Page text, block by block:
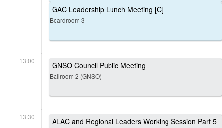
GAC Leadership Lunch Meeting [C]
Boardroom 3
13:00 GNSO Council Public Meeting
Ballroom 2 (GNSO)
13:30 ALAC and Regional Leaders Working Session Part 5